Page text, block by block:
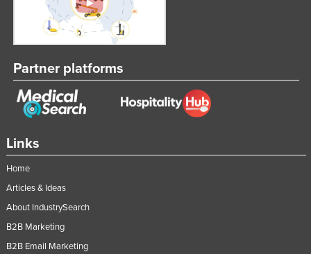
Slovenia
Solomon Islands
South Africa
South Sudan
Suriname
Swaziland
Sweden
Links
Home
Articles & Ideas
About IndustrySearch
B2B Marketing
B2B Email Marketing
Partner platforms